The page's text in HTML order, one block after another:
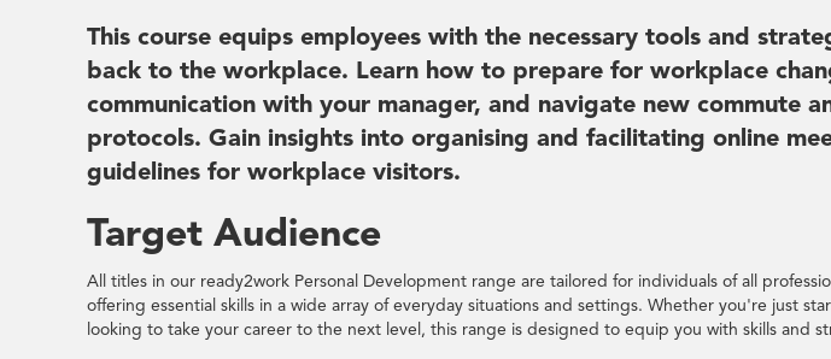
This course equips employees with the necessary tools and
back to the workplace. Learn how to prepare for workplace
communication with your manager, and navigate new commute
protocols. Gain insights into organising and facilitating online
guidelines for workplace visitors.
Target Audience
All titles in our ready2work Personal Development range are tailored for individuals of all
offering essential skills in a wide array of everyday situations and settings. Whether you're just
looking to take your career to the next level, this range is designed to equip you with skills and